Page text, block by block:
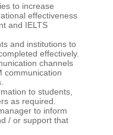
to increase
effectiveness
and IELTS
and institutions to
effectively.
channels
communication
to students,
as required.
to inform
/ or support that